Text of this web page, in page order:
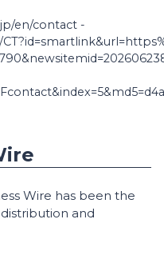
en/contact -
Wire has been the
and